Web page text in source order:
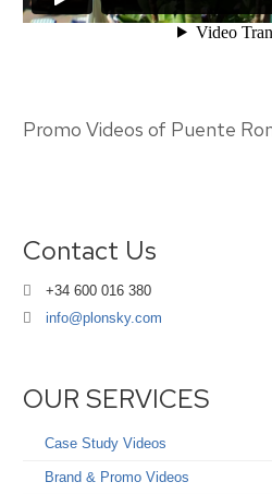
Promo Videos of Puente
Contact Us
+34 600 016 380
info@plonsky.com
OUR SERVICES
Case Study Videos
Brand & Promo Videos